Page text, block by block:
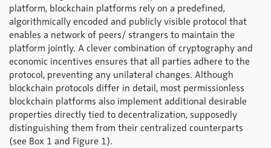
platform, blockchain platforms rely on a predefined,
algorithmically encoded and publicly visible protocol that
enables a network of peers/ strangers to maintain the
platform jointly. A clever combination of cryptography and
economic incentives ensures that all parties adhere to the
protocol, preventing any unilateral changes. Although
blockchain protocols differ in detail, most permissionless
blockchain platforms also implement additional desirable
properties directly tied to decentralization, supposedly
distinguishing them from their centralized counterparts
(see Box 1 and Figure 1).